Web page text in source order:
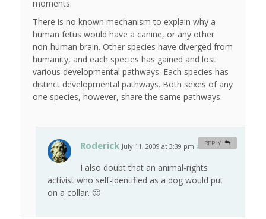
moments.
There is no known mechanism to explain why a
human fetus would have a canine, or any other
non-human brain. Other species have diverged from
humanity, and each species has gained and lost
various developmental pathways. Each species has
distinct developmental pathways. Both sexes of any
one species, however, share the same pathways.
Roderick July 11, 2009 at 3:39 pm #
I also doubt that an animal-rights
activist who self-identified as a dog would put
on a collar. 🙂
REPLY